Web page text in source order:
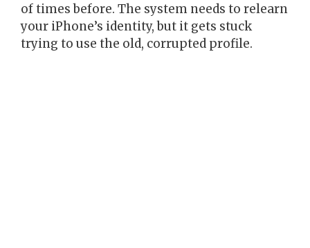
of times before. The system needs to relearn
your iPhone’s identity, but it gets stuck
trying to use the old, corrupted profile.